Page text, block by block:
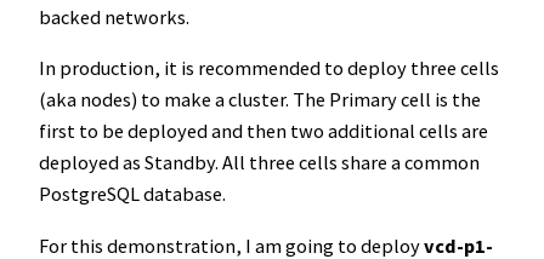
backed networks.
In production, it is recommended to deploy three cells
(aka nodes) to make a cluster. The Primary cell is the
first to be deployed and then two additional cells are
deployed as Standby. All three cells share a common
PostgreSQL database.
For this demonstration, I am going to deployvcd-p1-